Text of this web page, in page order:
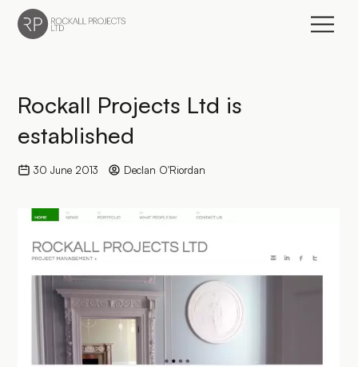
Go to home page
Rockall Projects Ltd is
established
30 June 2013 Declan O'Riordan